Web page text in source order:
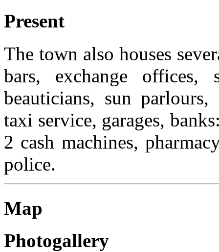
Present
The town also houses
bars, exchange offices,
beauticians, sun
taxi service, garages,
2 cash machines,
police.
Map
Photogallery